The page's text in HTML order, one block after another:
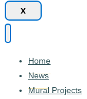
x
Home
News
Mural Projects